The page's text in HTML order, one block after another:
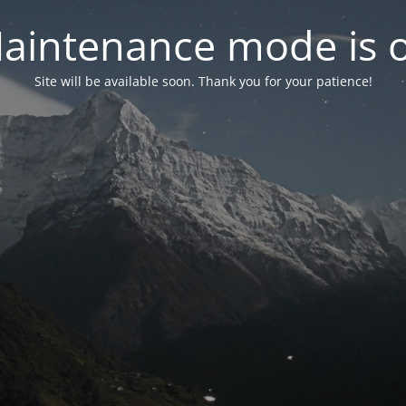
mode is
Site will be available soon. Thank you for your patience!